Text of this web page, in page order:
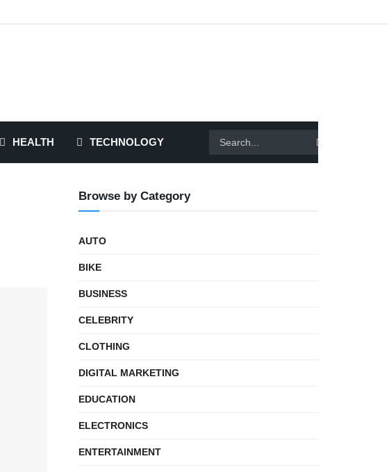
HEALTH TECHNOLOGY
Browse by Category
AUTO
BIKE
BUSINESS
CELEBRITY
CLOTHING
DIGITAL MARKETING
EDUCATION
ELECTRONICS
ENTERTAINMENT